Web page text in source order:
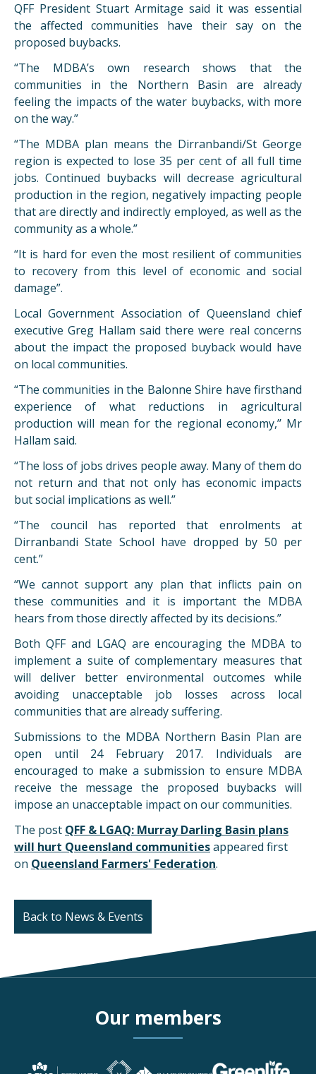
QFF President Stuart Armitage said it was essential
the affected communities have their say on the
proposed buybacks.
“The MDBA’s own research shows that the
communities in the Northern Basin are already
feeling the impacts of the water buybacks, with more
on the way.”
“The MDBA plan means the Dirranbandi/St George
region is expected to lose 35 per cent of all full time
jobs. Continued buybacks will decrease agricultural
production in the region, negatively impacting people
that are directly and indirectly employed, as well as the
community as a whole.”
“It is hard for even the most resilient of communities
to recovery from this level of economic and social
damage”.
Local Government Association of Queensland chief
executive Greg Hallam said there were real concerns
about the impact the proposed buyback would have
on local communities.
“The communities in the Balonne Shire have firsthand
experience of what reductions in agricultural
production will mean for the regional economy,’’ Mr
Hallam said.
“The loss of jobs drives people away. Many of them do
not return and that not only has economic impacts
but social implications as well.”
“The council has reported that enrolments at
Dirranbandi State School have dropped by 50 per
cent.”
“We cannot support any plan that inflicts pain on
these communities and it is important the MDBA
hears from those directly affected by its decisions.”
Both QFF and LGAQ are encouraging the MDBA to
implement a suite of complementary measures that
will deliver better environmental outcomes while
avoiding unacceptable job losses across local
communities that are already suffering.
Submissions to the MDBA Northern Basin Plan are
open until 24 February 2017. Individuals are
encouraged to make a submission to ensure MDBA
receive the message the proposed buybacks will
impose an unacceptable impact on our communities.
The post QFF & LGAQ: Murray Darling Basin plans
will hurt Queensland communitiesappeared first
on Queensland Farmers' Federation.
Back to News & Events
Our members